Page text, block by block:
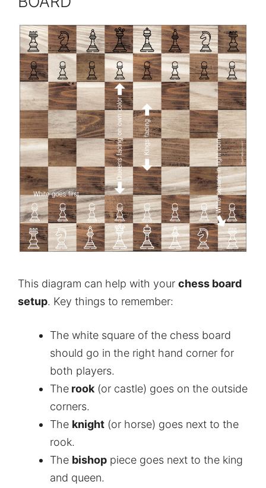
This diagram can help with your chess board
setup. Key things to remember:
The white square of the chess board
should go in the right hand corner for
both players.
The rook (or castle) goes on the outside
corners.
The knight (or horse) goes next to the
rook.
The bishop piece goes next to the king
and queen.